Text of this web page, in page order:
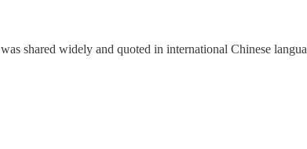
shared widely and quoted in international Chinese